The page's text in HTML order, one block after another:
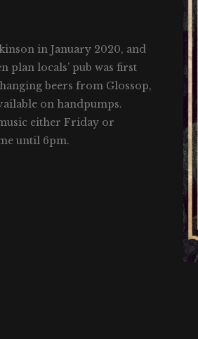
in January 2020, and
plan locals’ pub was first
beers from Glossop,
on handpumps.
either Friday or
until 6pm.